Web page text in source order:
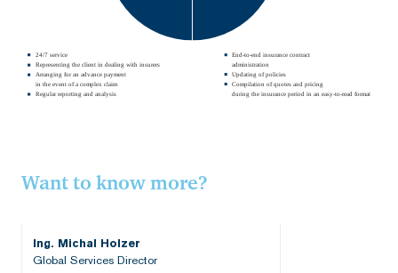
24/7 service
Representing the client in dealing with insurers
Arranging for an advance payment
in the event of a complex claim
Regular reporting and analysis
End-to-end insurance contract
administration
Updating of policies
Compilation of quotes and pricing
during the insurance period in an easy-to-read format
Want to know more?
Ing. Michal Holzer
Global Services Director